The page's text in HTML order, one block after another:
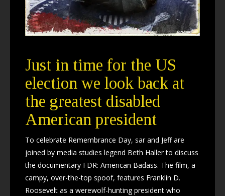
Just in time for the US
election we look back at
the greatest disabled
American president
To celebrate Remembrance Day, sar and Jeff are
joined by media studies legend Beth Haller to discuss
the documentary FDR: American Badass. The film, a
campy, over-the-top spoof, features Franklin D.
Roosevelt as a werewolf-hunting president who